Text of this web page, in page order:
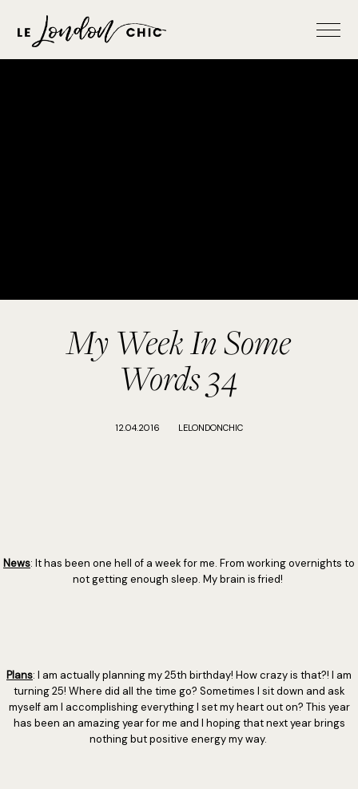
My Week In Some
Words 34
12.04.2016 LELONDONCHIC
News: It has been one hell of a week for me. From working overnights to
not getting enough sleep. My brain is fried!
Plans: I am actually planning my 25th birthday! How crazy is that?! I am
turning 25! Where did all the time go? Sometimes I sit down and ask
myself am I accomplishing everything I set my heart out on? This year
has been an amazing year for me and I hoping that next year brings
nothing but positive energy my way.